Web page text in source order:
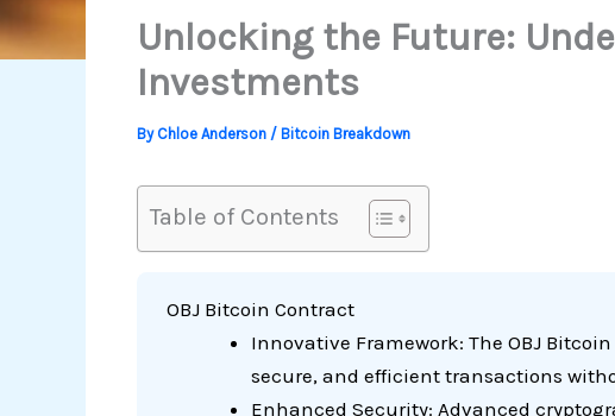
Unlocking the Future:
Investments
By Chloe Anderson / Bitcoin Breakdown
Table of Contents
OBJ Bitcoin Contract
Innovative Framework: The OBJ
secure, and efficient transactions
Enhanced Security: Advanced